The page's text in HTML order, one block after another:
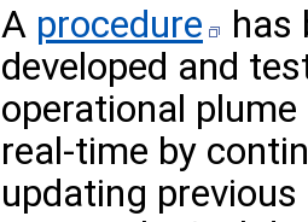
A procedure
has
developed and
operational
real-time by
updating